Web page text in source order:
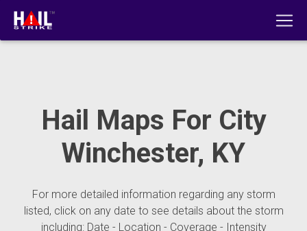
Hail Maps For City
Winchester, KY
For more detailed information regarding any storm
listed, click on any date to see details about the storm
including: Date - Location - Coverage - Intensity